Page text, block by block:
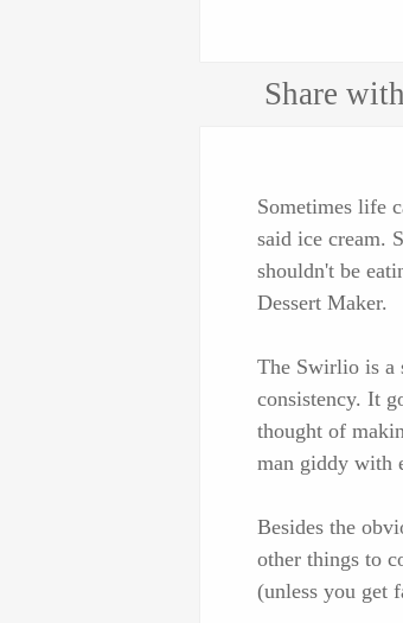
Share
Sometimes life
said ice cream.
shouldn't be
Dessert Maker.
The Swirlio is a
consistency. It
thought of
man giddy with
Besides the
other things to
(unless you get